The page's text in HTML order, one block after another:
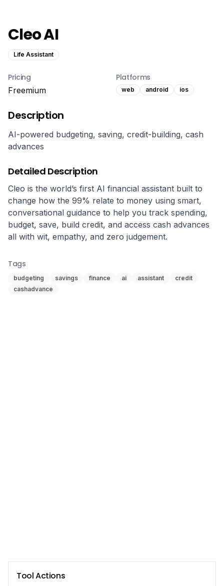
Cleo AI
Life Assistant
Pricing
Freemium
Platforms
web android ios
Description
AI-powered budgeting, saving, credit-building, cash
advances
Detailed Description
Cleo is the world’s first AI financial assistant built to
change how the 99% relate to money using smart,
conversational guidance to help you track spending,
budget, save, build credit, and access cash advances
all with wit, empathy, and zero judgement.
Tags
budgeting savings finance ai assistant
credit
cashadvance
Tool Actions